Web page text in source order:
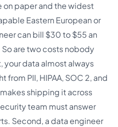
on paper and the widest
Eastern European or
can bill $30 to $55 an
So are two costs nobody
your data almost always
PII, HIPAA, SOC 2, and
shipping it across
team must answer
Second, a data engineer